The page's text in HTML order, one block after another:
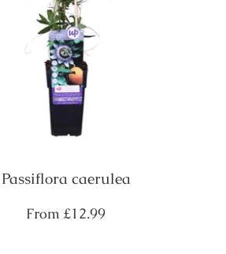
Passiflora caerulea
Regular
From£12.99